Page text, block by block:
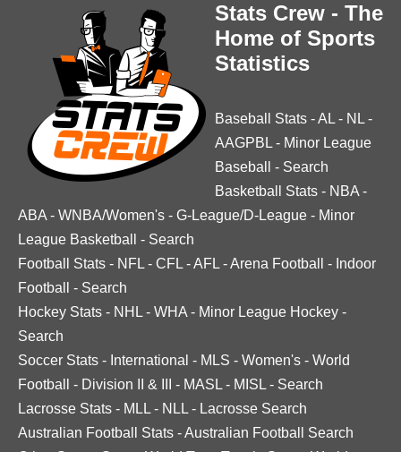
Stats Crew - The
Home of Sports
Statistics
Baseball Stats -AL - NL -
AAGPBL - Minor League
Baseball
- Search
Basketball Stats - NBA -
ABA - WNBA/Women's - G-League/D-League - Minor
League Basketball
- Search
Football Stats - NFL - CFL -AFL -Arena Football - Indoor
Football
- Search
Hockey Stats - NHL - WHA - Minor League Hockey -
Search
Soccer Stats - International - MLS - Women's - World
Football
- Division II & III - MASL - MISL - Search
Lacrosse Stats - MLL - NLL - Lacrosse Search
Australian Football Stats -Australian Football Search